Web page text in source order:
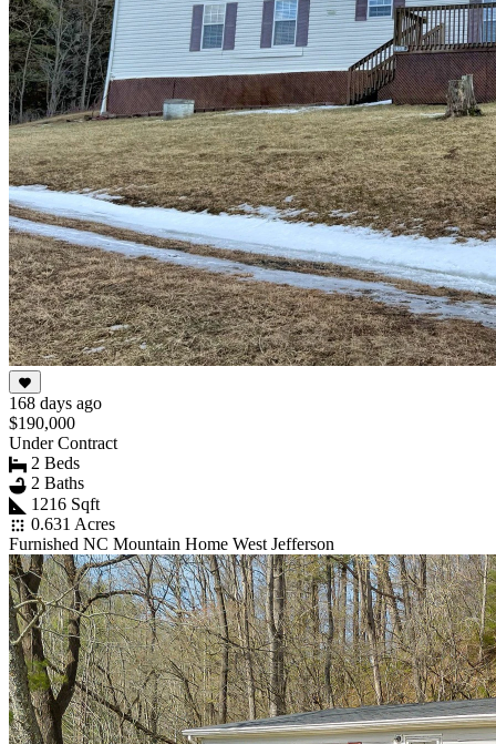
168 days ago
$190,000
Under Contract
2 Beds
2 Baths
1216 Sqft
0.631 Acres
Furnished NC Mountain Home West Jefferson